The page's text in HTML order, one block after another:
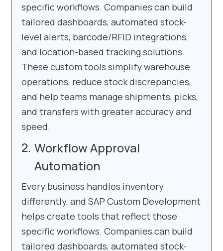
specific workflows. Companies can build
tailored dashboards, automated stock-
level alerts, barcode/RFID integrations,
and location-based tracking solutions.
These custom tools simplify warehouse
operations, reduce stock discrepancies,
and help teams manage shipments, picks,
and transfers with greater accuracy and
speed.
Workflow Approval
Automation
Every business handles inventory
differently, and SAP Custom Development
helps create tools that reflect those
specific workflows. Companies can build
tailored dashboards, automated stock-